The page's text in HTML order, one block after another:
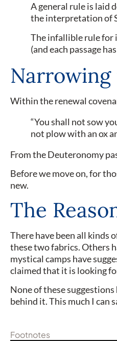
A general rule is laid
the interpretation of
The infallible rule for
(and each passage
Within the renewal
“You shall not sow
not plow with an ox
From the Deuteronomy
Before we move on, for
new.
The
There have been all kinds
these two fabrics. Others
mystical camps have
claimed that it is looking
None of these
behind it. This much I can
Footnotes